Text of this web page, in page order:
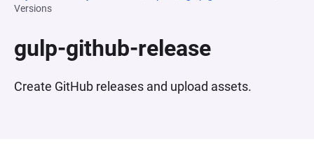
Versions
gulp-github-release
Create GitHub releases and upload assets.